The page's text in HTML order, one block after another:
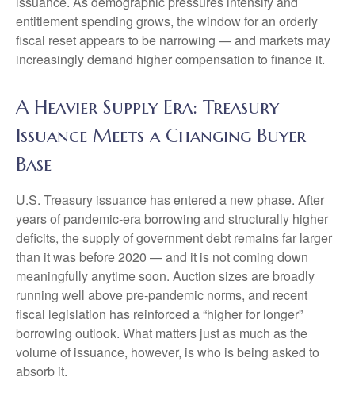
entitlement spending grows, the window for an orderly
fiscal reset appears to be narrowing — and markets may
increasingly demand higher compensation to finance it.
A Heavier Supply Era: Treasury
Issuance Meets a Changing Buyer
Base
U.S. Treasury issuance has entered a new phase. After
years of pandemic-era borrowing and structurally higher
deficits, the supply of government debt remains far larger
than it was before 2020 — and it is not coming down
meaningfully anytime soon. Auction sizes are broadly
running well above pre-pandemic norms, and recent
fiscal legislation has reinforced a “higher for longer”
borrowing outlook. What matters just as much as the
volume of issuance, however, is who is being asked to
absorb it.